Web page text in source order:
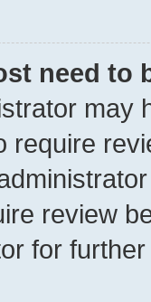
need to
may
require
review
for